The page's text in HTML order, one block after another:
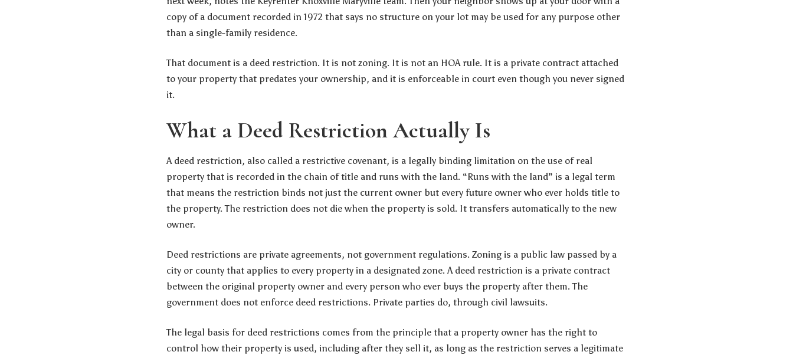
copy of a document recorded in 1972 that says no structure on your lot may be used for any purpose other
than a single-family residence.
That document is a deed restriction. It is not zoning. It is not an HOA rule. It is a private contract attached
to your property that predates your ownership, and it is enforceable in court even though you never signed
it.
What a Deed Restriction Actually Is
A deed restriction, also called a restrictive covenant, is a legally binding limitation on the use of real
property that is recorded in the chain of title and runs with the land. “Runs with the land” is a legal term
that means the restriction binds not just the current owner but every future owner who ever holds title to
the property. The restriction does not die when the property is sold. It transfers automatically to the new
owner.
Deed restrictions are private agreements, not government regulations. Zoning is a public law passed by a
city or county that applies to every property in a designated zone. A deed restriction is a private contract
between the original property owner and every person who ever buys the property after them. The
government does not enforce deed restrictions. Private parties do, through civil lawsuits.
The legal basis for deed restrictions comes from the principle that a property owner has the right to
control how their property is used, including after they sell it, as long as the restriction serves a legitimate